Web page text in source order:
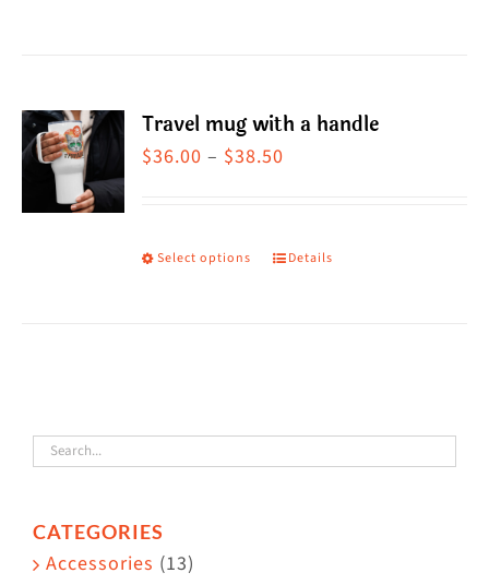
Travel mug with a handle
$36.00 – $38.50
through
Select options
This
The
options
Details
CATEGORIES
Accessories (13)